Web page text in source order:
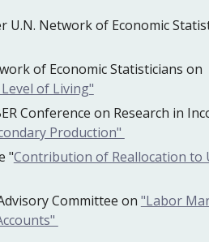
U.N. Network of Economic
of Economic Statisticians on
of Living"
Conference on Research in
Production"
"Contribution of Reallocation to
Committee on "Labor